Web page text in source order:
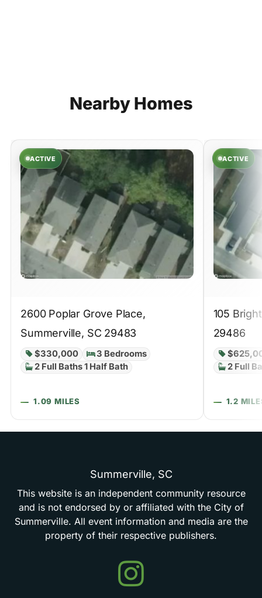
Nearby Homes
ACTIVE
2600 Poplar Grove Place,
Summerville, SC 29483
$330,000
3 Bedrooms
2 Full Baths 1 Half Bath
1.09 MILES
ACTIVE
105
29486
2 Full
1.2
Summerville, SC
This website is an independent community resource
and is not endorsed by or affiliated with the City of
Summerville. All event information and media are the
property of their respective publishers.
Events
in